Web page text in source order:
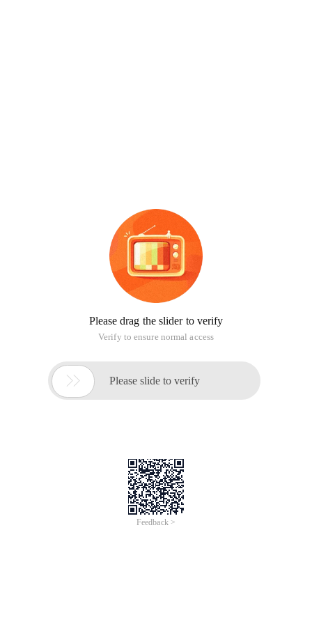
Please drag the slider to verify
Verify to ensure normal access
 Please slide to verify
Feedback >